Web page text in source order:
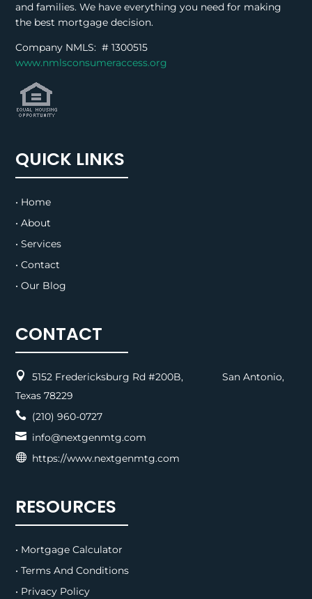
and families. We have everything you need for making
the best mortgage decision.
Company NMLS: #1300515
www.nmlsconsumeraccess.org
QUICK LINKS
• Home
• About
• Services
• Contact
• Our Blog
CONTACT

5152 Fredericksburg Rd #200B, San Antonio,
Texas 78229
 (210) 960-0727
 info@nextgenmtg.com
 https://www.nextgenmtg.com
RESOURCES
• Mortgage Calculator
• Terms And Conditions
• Privacy Policy